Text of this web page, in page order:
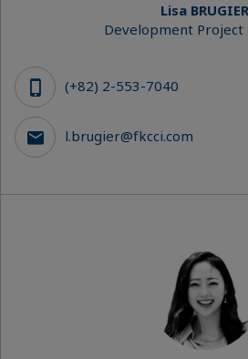
Lisa BRUGIER
Development Project
(+82) 2-553-7040
l.brugier@fkcci.com